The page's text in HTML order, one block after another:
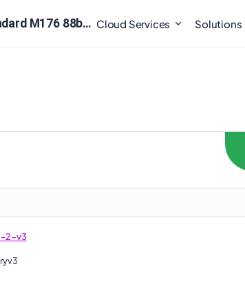
Compare : Standard M96 48bds 2 v3 vs Standard M176 88bds 4 v3 Cloud Services Solutions
2-v3